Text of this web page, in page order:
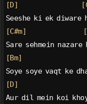
[D]
Seeshe ki ek
[C#m]
Sare sehmein nazare
[Bm]
Soye soye vaqt ke
[D]
Aur dil mein koi